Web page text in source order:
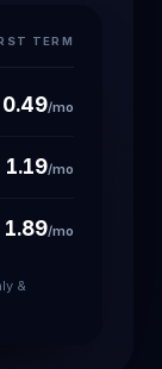
TERM
0.49/mo
1.19/mo
1.89/mo
&